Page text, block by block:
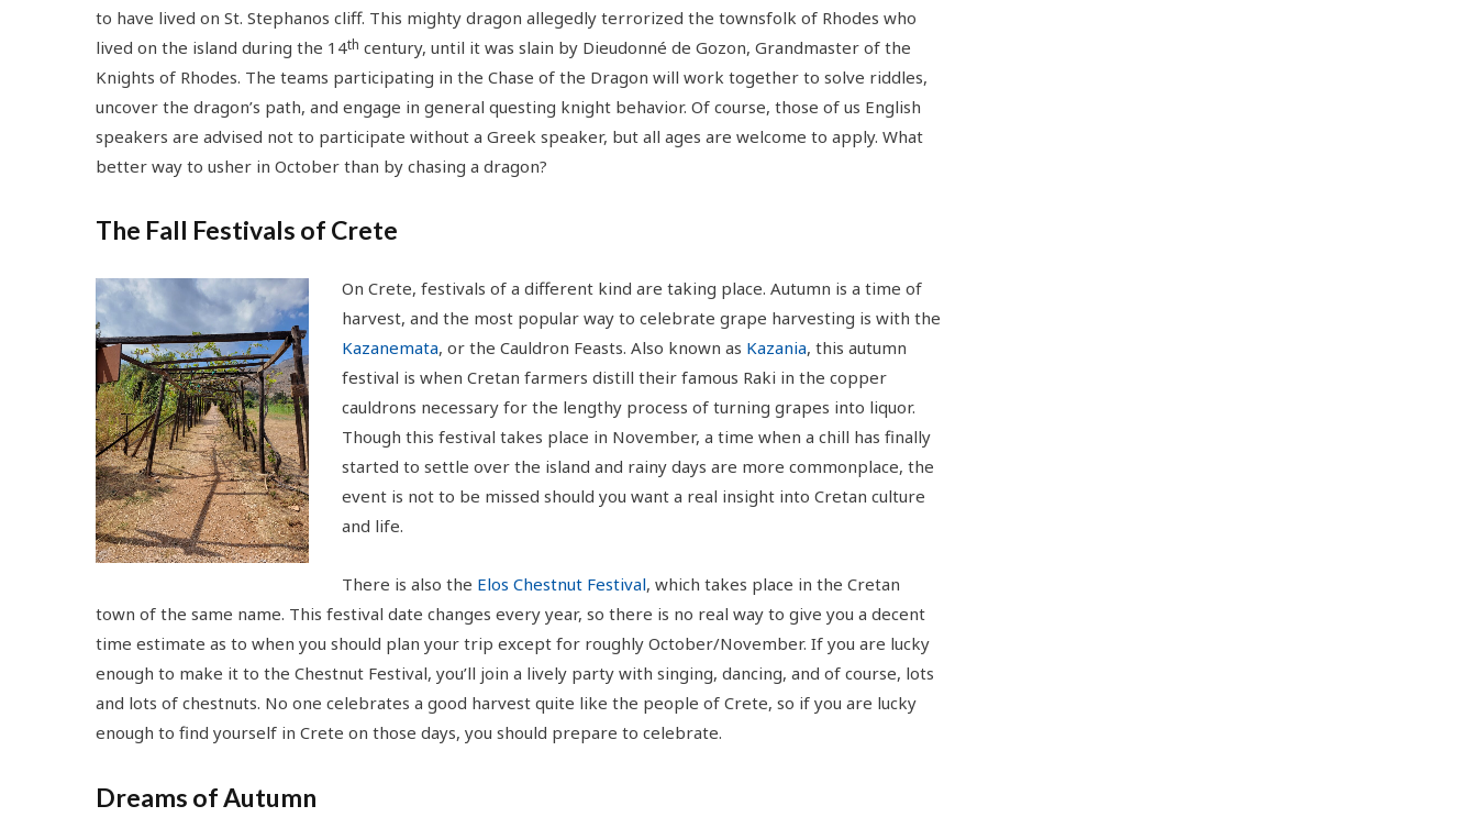
to have lived on St. Stephanos cliff. This mighty dragon allegedly terrorized the townsfolk of Rhodes who
lived on the island during the 14th century, until it was slain by Dieudonné de Gozon, Grandmaster of the
Knights of Rhodes. The teams participating in the Chase of the Dragon will work together to solve riddles,
uncover the dragon’s path, and engage in general questing knight behavior. Of course, those of us English
speakers are advised not to participate without a Greek speaker, but all ages are welcome to apply. What
better way to usher in October than by chasing a dragon?
The Fall Festivals of Crete
On Crete, festivals of a different kind are taking place. Autumn is a time of
harvest, and the most popular way to celebrate grape harvesting is with the
Kazanemata, or the Cauldron Feasts. Also known as Kazania, this autumn
festival is when Cretan farmers distill their famous Raki in the copper
cauldrons necessary for the lengthy process of turning grapes into liquor.
Though this festival takes place in November, a time when a chill has finally
started to settle over the island and rainy days are more commonplace, the
event is not to be missed should you want a real insight into Cretan culture
and life.
There is also the Elos Chestnut Festival, which takes place in the Cretan
town of the same name. This festival date changes every year, so there is no real way to give you a decent
time estimate as to when you should plan your trip except for roughly October/November. If you are lucky
enough to make it to the Chestnut Festival, you’ll join a lively party with singing, dancing, and of course, lots
and lots of chestnuts. No one celebrates a good harvest quite like the people of Crete, so if you are lucky
enough to find yourself in Crete on those days, you should prepare to celebrate.
Dreams of Autumn